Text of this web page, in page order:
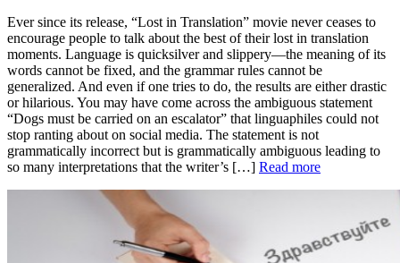
Ever since its release, “Lost in Translation” movie never ceases to
encourage people to talk about the best of their lost in translation
moments. Language is quicksilver and slippery—the meaning of its
words cannot be fixed, and the grammar rules cannot be
generalized. And even if one tries to do, the results are either drastic
or hilarious. You may have come across the ambiguous statement
“Dogs must be carried on an escalator” that linguaphiles could not
stop ranting about on social media. The statement is not
grammatically incorrect but is grammatically ambiguous leading to
so many interpretations that the writer’s […] Read more